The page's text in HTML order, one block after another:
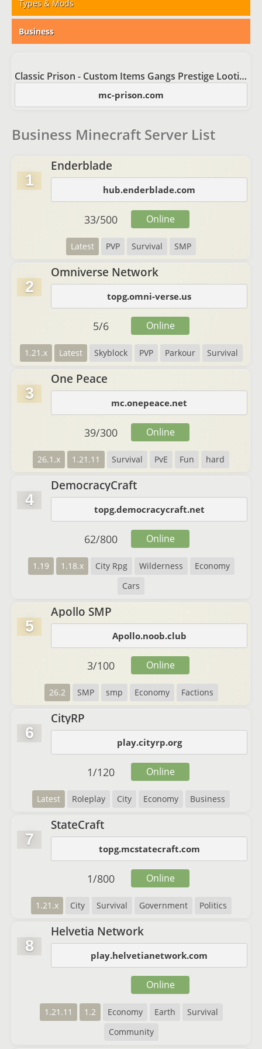
Types & Mods
Business
Classic Prison - Custom Items Gangs Prestige Looting
mc-prison.com
Business Minecraft Server List
1
Enderblade
hub.enderblade.com
Latest PVP Survival SMP
33/500 Online
2
Omniverse Network
topg.omni-verse.us
1.21.x Latest Skyblock PVP Parkour Survival
5/6 Online
3
One Peace
mc.onepeace.net
26.1.x 1.21.11 Survival PvE Fun hard
39/300 Online
4
DemocracyCraft
topg.democracycraft.net
1.19 1.18.x City Rpg Wilderness
Economy
Cars
62/800 Online
5
Apollo SMP
Apollo.noob.club
26.2 SMP smp Economy Factions
3/100 Online
6
CityRP
play.cityrp.org
Latest Roleplay City Economy Business
1/120 Online
7
StateCraft
topg.mcstatecraft.com
1.21.x City Survival Government Politics
1/800 Online
8
Helvetia Network
play.helvetianetwork.com
1.21.11 1.2 Economy Earth
Survival
Community
Online